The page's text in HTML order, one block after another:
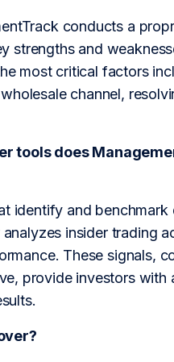
conducts a
and
most critical factors
channel,
tools does
identify and
insider trading
These signals,
provide investors